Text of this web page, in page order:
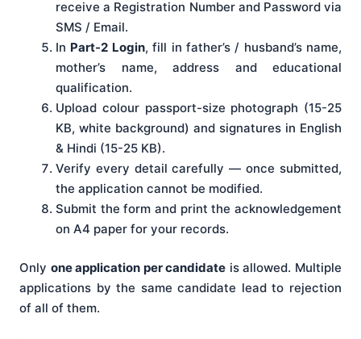
receive a Registration Number and Password via
SMS / Email.
In Part-2 Login, fill in father’s / husband’s name,
mother’s name, address and educational
qualification.
Upload colour passport-size photograph (15-25
KB, white background) and signatures in English
& Hindi (15-25 KB).
Verify every detail carefully — once submitted,
the application cannot be modified.
Submit the form and print the acknowledgement
on A4 paper for your records.
Only one application per candidate is allowed. Multiple
applications by the same candidate lead to rejection
of all of them.